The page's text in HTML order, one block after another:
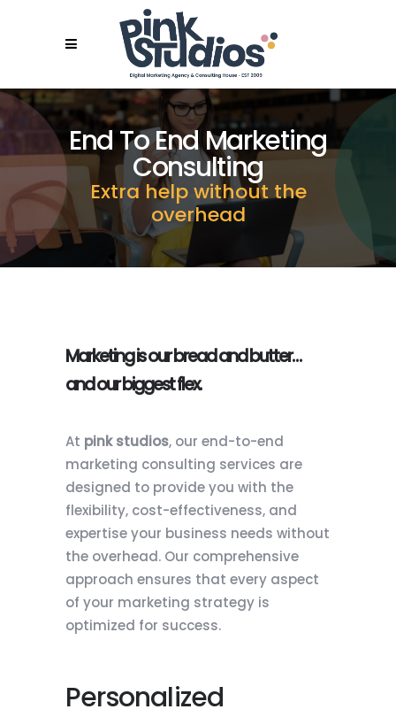
End To End Marketing
Consulting
Extra help without the
overhead
Marketing is our bread and butter…
and our biggest flex.
At pink studios, our end-to-end
marketing consulting services are
designed to provide you with the
flexibility, cost-effectiveness, and
expertise your business needs without
the overhead. Our comprehensive
approach ensures that every aspect
of your marketing strategy is
optimized for success.
Personalized